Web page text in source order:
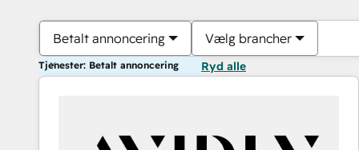
Betalt annoncering Vælg brancher
Tjenester: Betalt annoncering Ryd alle